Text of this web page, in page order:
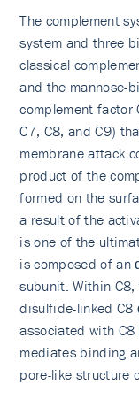
The complement
system and three
classical
and the mannose-
complement factor
C7, C8, and C9)
membrane attack
product of the
formed on the
a result of the
is one of the
is composed of an
subunit. Within
disulfide-linked C8
associated with
mediates binding
pore-like structure